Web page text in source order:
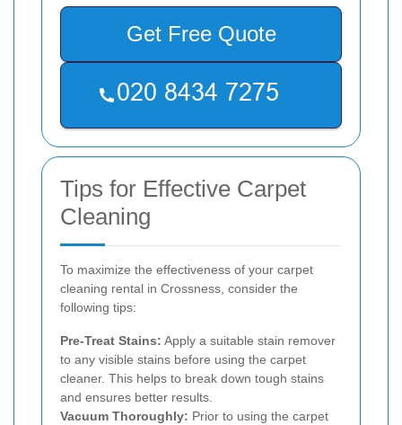
Get Free Quote
Tips for Effective Carpet
Cleaning
To maximize the effectiveness of your carpet
cleaning rental in Crossness, consider the
following tips:
Pre-Treat Stains: Apply a suitable stain remover
to any visible stains before using the carpet
cleaner. This helps to break down tough stains
and ensures better results.
Vacuum Thoroughly: Prior to using the carpet